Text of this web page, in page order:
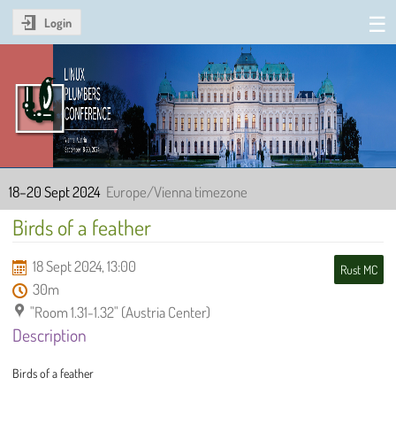
Login
Linux Plumbers Conference
2024
18–20 Sept 2024 Europe/Vienna timezone
Birds of a feather
18 Sept 2024, 13:00
30m
"Room 1.31-1.32" (Austria Center)
Rust MC
Description
Birds of a feather